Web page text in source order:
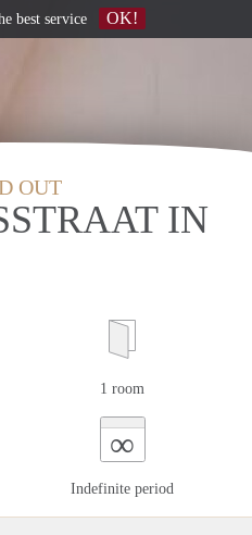
OUT
IN
1 room
∞
Indefinite period
best service OK!